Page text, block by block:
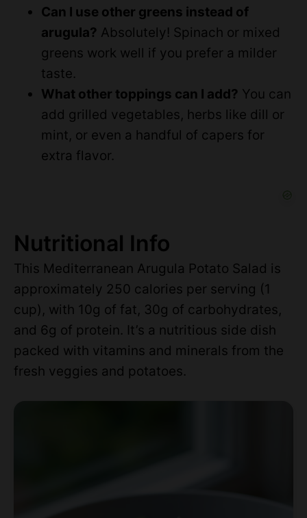
Can I use other greens instead of
arugula? Absolutely! Spinach or mixed
greens work well if you prefer a milder
taste.
What other toppings can I add? You can
add grilled vegetables, herbs like dill or
mint, or even a handful of capers for
extra flavor.
Nutritional Info
This Mediterranean Arugula Potato Salad is
approximately 250 calories per serving (1
cup), with 10g of fat, 30g of carbohydrates,
and 6g of protein. It’s a nutritious side dish
packed with vitamins and minerals from the
fresh veggies and potatoes.